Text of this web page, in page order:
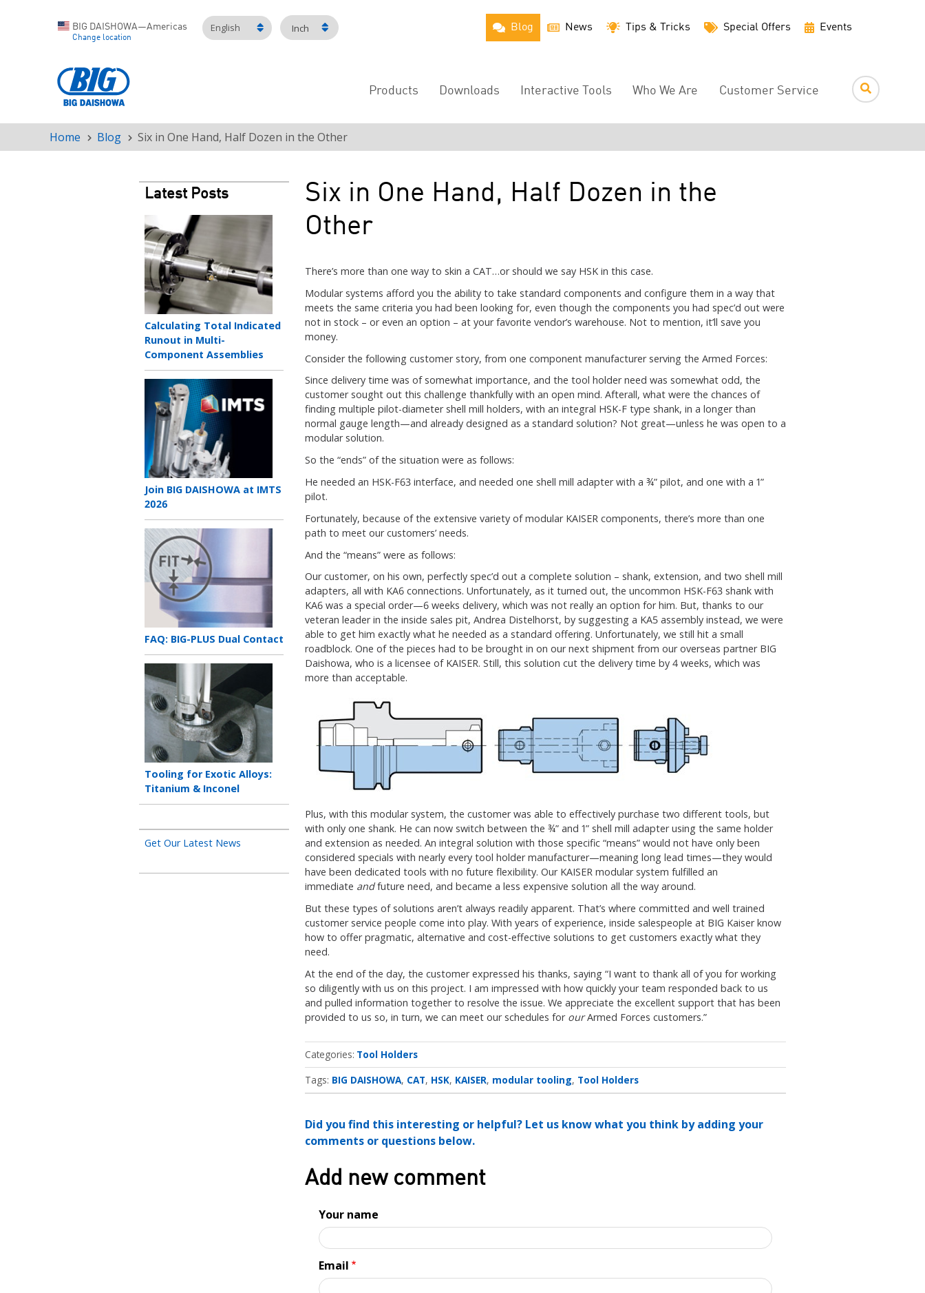
BIG DAISHOWA—Americas
Change location
English Inch Blog News Tips & Tricks Special Offers Events
Main
Products Downloads Interactive Tools Who We Are Customer Service
Breadcrumb
Home Blog Six in One Hand, Half Dozen in the Other
Latest Posts
Teaser
image
Teaser
title
Calculating Total Indicated
Runout in Multi-
Component Assemblies
Teaser
image
Teaser
title
Join BIG DAISHOWA at IMTS
2026
Teaser
image
Teaser
title
FAQ: BIG-PLUS Dual Contact
Teaser
image
Teaser
title
Tooling for Exotic Alloys:
Titanium & Inconel
Get Our Latest News
Six in One Hand, Half Dozen in the
Other
There’s more than one way to skin a CAT…or should we say HSK in this case.
Modular systems afford you the ability to take standard components and configure them in a way that
meets the same criteria you had been looking for, even though the components you had spec’d out were
not in stock – or even an option – at your favorite vendor’s warehouse. Not to mention, it’ll save you
money.
Consider the following customer story, from one component manufacturer serving the Armed Forces:
Since delivery time was of somewhat importance, and the tool holder need was somewhat odd, the
customer sought out this challenge thankfully with an open mind. Afterall, what were the chances of
finding multiple pilot-diameter shell mill holders, with an integral HSK-F type shank, in a longer than
normal gauge length—and already designed as a standard solution? Not great—unless he was open to a
modular solution.
So the “ends” of the situation were as follows:
He needed an HSK-F63 interface, and needed one shell mill adapter with a ¾” pilot, and one with a 1”
pilot.
Fortunately, because of the extensive variety of modular KAISER components, there’s more than one
path to meet our customers’ needs.
And the “means” were as follows:
Our customer, on his own, perfectly spec’d out a complete solution – shank, extension, and two shell mill
adapters, all with KA6 connections. Unfortunately, as it turned out, the uncommon HSK-F63 shank with
KA6 was a special order—6 weeks delivery, which was not really an option for him. But, thanks to our
veteran leader in the inside sales pit, Andrea Distelhorst, by suggesting a KA5 assembly instead, we were
able to get him exactly what he needed as a standard offering. Unfortunately, we still hit a small
roadblock. One of the pieces had to be brought in on our next shipment from our overseas partner BIG
Daishowa, who is a licensee of KAISER. Still, this solution cut the delivery time by 4 weeks, which was
more than acceptable.
Plus, with this modular system, the customer was able to effectively purchase two different tools, but
with only one shank. He can now switch between the ¾” and 1” shell mill adapter using the same holder
and extension as needed. An integral solution with those specific “means” would not have only been
considered specials with nearly every tool holder manufacturer—meaning long lead times—they would
have been dedicated tools with no future flexibility. Our KAISER modular system fulfilled an
immediate andfuture need, and became a less expensive solution all the way around.
But these types of solutions aren’t always readily apparent. That’s where committed and well trained
customer service people come into play. With years of experience, inside salespeople at BIG Kaiser know
how to offer pragmatic, alternative and cost-effective solutions to get customers exactly what they
need.
At the end of the day, the customer expressed his thanks, saying “I want to thank all of you for working
so diligently with us on this project. I am impressed with how quickly your team responded back to us
and pulled information together to resolve the issue. We appreciate the excellent support that has been
provided to us so, in turn, we can meet our schedules for ourArmed Forces customers.”
Categories Tool Holders
Tags: BIG DAISHOWA CAT HSK KAISER modular tooling Tool Holders
Did you find this interesting or helpful? Let us know what you think by adding your
comments or questions below.
Add new comment
Your name
Email